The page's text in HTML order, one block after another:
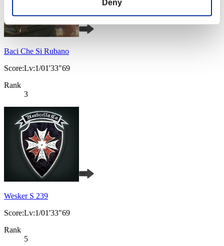
Deny
Baci Che Si Rubano
Score:Lv:1/01'33"69
Rank
3
Wesker S 239
Score:Lv:1/01'33"69
Rank
5